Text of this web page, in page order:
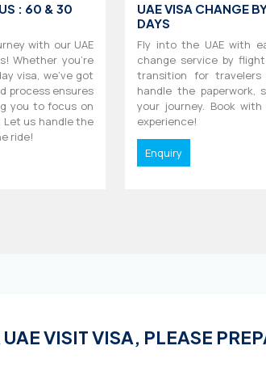
: 60 & 30
with our UAE
Whether you're
visa, we've got
process ensures
you to focus on
Let us handle the
ride!
UAE VISA CHANGE
DAYS
Fly into the UAE with
change service by
transition for travelers
handle the paperwork,
your journey. Book
experience!
Enquiry
VISIT VISA, PLEASE